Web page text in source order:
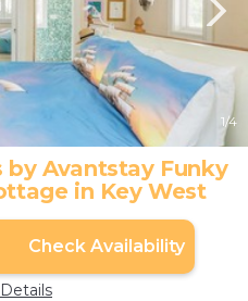
1/4
by Avantstay Funky
in Key West
Check Availability